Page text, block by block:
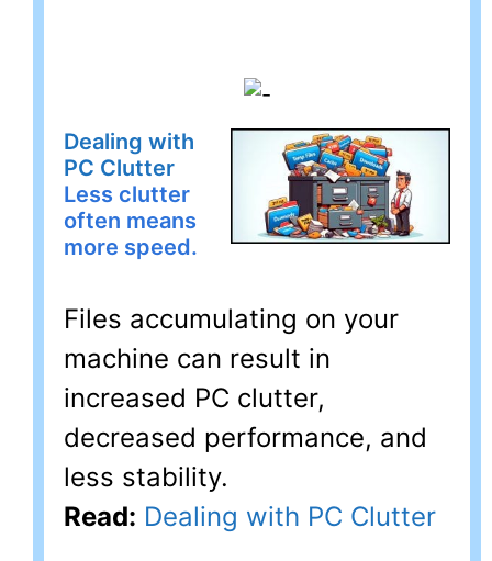
Dealing with
PC Clutter
Less clutter
often means
more speed.
Files accumulating on your
machine can result in
increased PC clutter,
decreased performance, and
less stability.
Read: Dealing with PC Clutter